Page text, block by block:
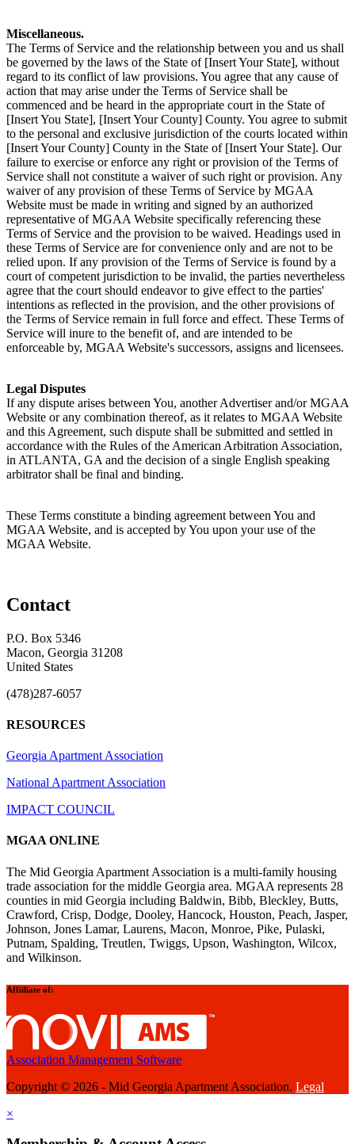
Miscellaneous.
The Terms of Service and the relationship between you and us shall
be governed by the laws of the State of [Insert Your State], without
regard to its conflict of law provisions. You agree that any cause of
action that may arise under the Terms of Service shall be
commenced and be heard in the appropriate court in the State of
[Insert You State], [Insert Your County] County. You agree to submit
to the personal and exclusive jurisdiction of the courts located within
[Insert Your County] County in the State of [Insert Your State]. Our
failure to exercise or enforce any right or provision of the Terms of
Service shall not constitute a waiver of such right or provision. Any
waiver of any provision of these Terms of Service by MGAA
Website must be made in writing and signed by an authorized
representative of MGAA Website specifically referencing these
Terms of Service and the provision to be waived. Headings used in
these Terms of Service are for convenience only and are not to be
relied upon. If any provision of the Terms of Service is found by a
court of competent jurisdiction to be invalid, the parties nevertheless
agree that the court should endeavor to give effect to the parties'
intentions as reflected in the provision, and the other provisions of
the Terms of Service remain in full force and effect. These Terms of
Service will inure to the benefit of, and are intended to be
enforceable by, MGAA Website's successors, assigns and licensees.
Legal Disputes
If any dispute arises between You, another Advertiser and/or MGAA
Website or any combination thereof, as it relates to MGAA Website
and this Agreement, such dispute shall be submitted and settled in
accordance with the Rules of the American Arbitration Association,
in ATLANTA, GA and the decision of a single English speaking
arbitrator shall be final and binding.
These Terms constitute a binding agreement between You and
MGAA Website, and is accepted by You upon your use of the
MGAA Website.
Contact
P.O. Box 5346
Macon, Georgia 31208
United States
(478)287-6057
RESOURCES
Georgia Apartment Association
National Apartment Association
IMPACT COUNCIL
MGAA ONLINE
The Mid Georgia Apartment Association is a multi-family housing
trade association for the middle Georgia area. MGAA represents 28
counties in mid Georgia including Baldwin, Bibb, Bleckley, Butts,
Crawford, Crisp, Dodge, Dooley, Hancock, Houston, Peach, Jasper,
Johnson, Jones Lamar, Laurens, Macon, Monroe, Pike, Pulaski,
Putnam, Spalding, Treutlen, Twiggs, Upson, Washington, Wilcox,
and Wilkinson.
Affiiliate of:
Association Management Software
Copyright © 2026 - Mid Georgia Apartment Association. Legal
×